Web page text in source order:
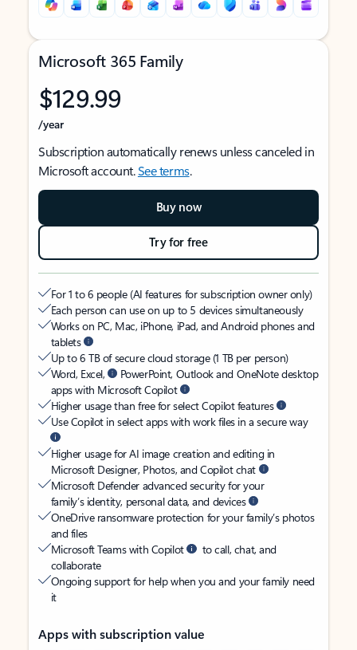
Microsoft 365 Family
$129.99
/year
Subscription automatically renews unless canceled in
Microsoft account.See terms.
Buy now
Try for free
For 1 to 6 people (AI features for subscription owner only)
Each person can use on up to 5 devices simultaneously
Works on PC, Mac, iPhone, iPad, and Android phones and
tablets
Up to 6 TB of secure cloud storage (1 TB per person)
Word, Excel,
PowerPoint, Outlook and OneNote desktop
apps with Microsoft Copilot
Higher usage than free for select Copilot features
Use Copilot in select apps with work files in a secure way
Higher usage for AI image creation and editing in
Microsoft Designer, Photos, and Copilot chat
Microsoft Defender advanced security for your
family’s identity, personal data, and devices
OneDrive ransomware protection for your family’s photos
and files
Microsoft Teams with Copilot
to call, chat, and
collaborate
Ongoing support for help when you and your family need
it
Apps with subscription value